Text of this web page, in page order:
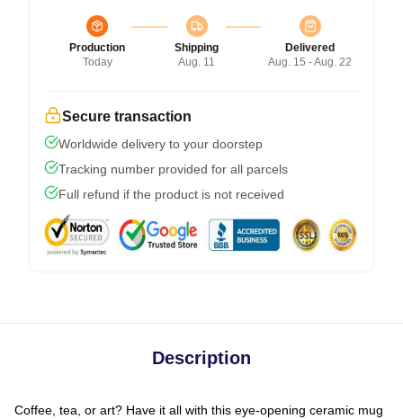
Production
Today
Shipping
Aug. 11
Delivered
Aug. 15 - Aug. 22
Secure transaction
Worldwide delivery to your doorstep
Tracking number provided for all parcels
Full refund if the product is not received
Description
Coffee, tea, or art? Have it all with this eye-opening ceramic mug